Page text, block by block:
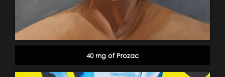
40 mg of Prozac